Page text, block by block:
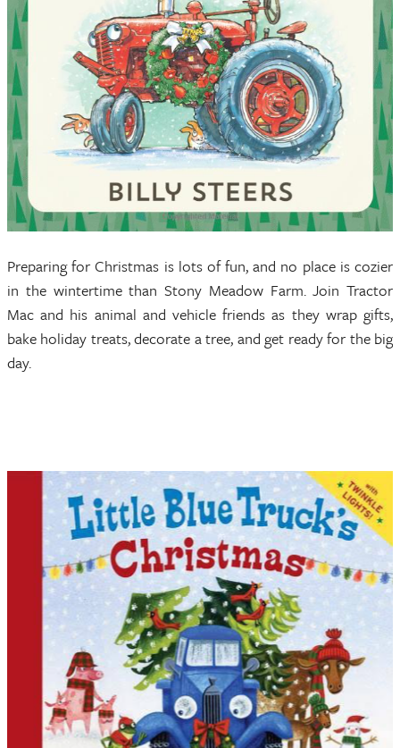
Preparing for Christmas is lots of fun, and no place is cozier
in the wintertime than Stony Meadow Farm. Join Tractor
Mac and his animal and vehicle friends as they wrap gifts,
bake holiday treats, decorate a tree, and get ready for the big
day.